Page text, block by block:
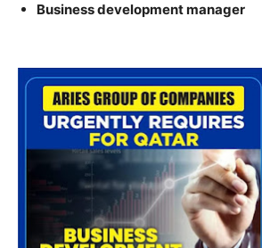
Business development manager